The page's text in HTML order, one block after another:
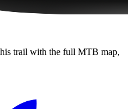
trail with the full MTB map,